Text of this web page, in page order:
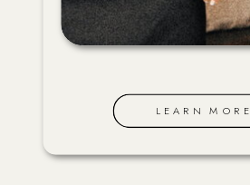
LEARN MORE